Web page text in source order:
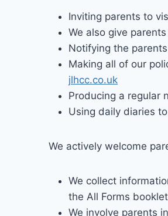
Inviting parents to
We also give
Notifying the
Making all of our
jlhcc.co.uk
Producing a regular
Using daily diaries
We actively welcome
We collect
the All Forms
We involve parents